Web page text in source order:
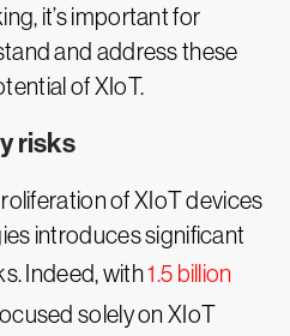
it’s important for
and address these
of XIoT.
risks
of XIoT devices
introduces significant
Indeed, with1.5 billion
solely on XIoT